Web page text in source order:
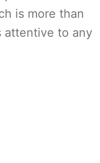
is more than
attentive to any